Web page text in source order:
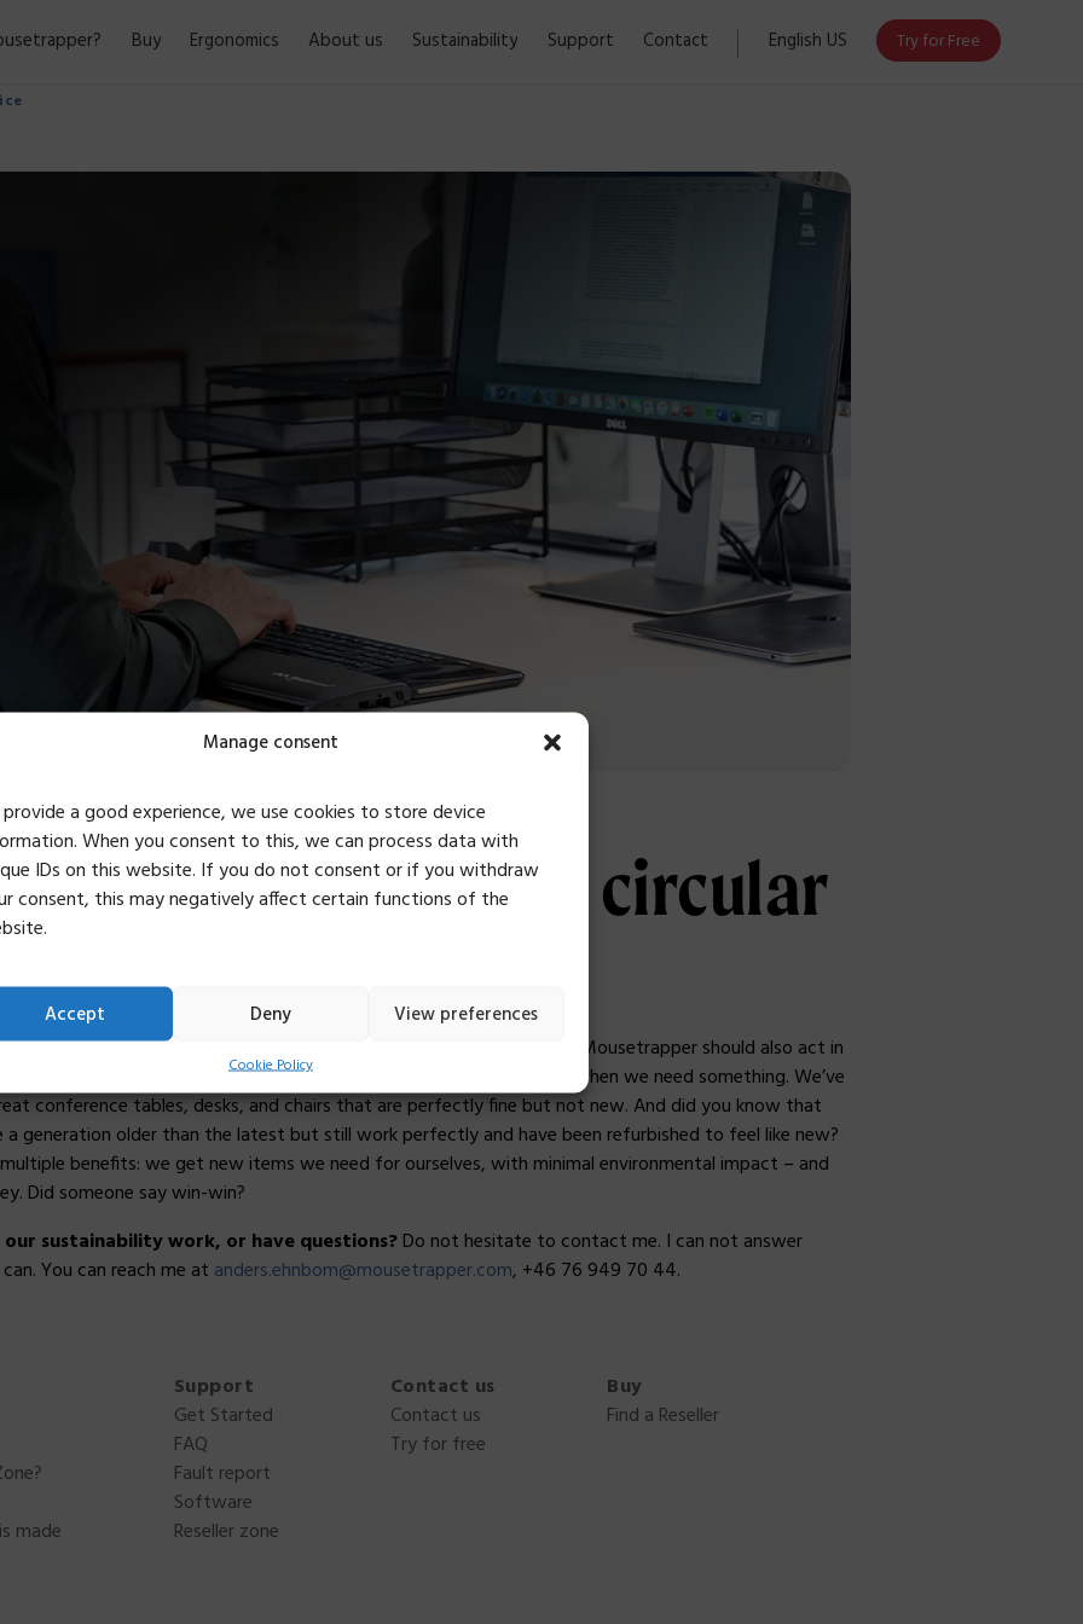
Manage consent
a good experience, we use cookies to store device
When you consent to this, we can process data with
IDs on this website. If you do not consent or if you withdraw
consent, this may negatively affect certain functions of the
Accept Deny View preferences
Cookie Policy
Buy Ergonomics About us Sustainability Support Contact English US Try for Free
as we learn – the circular
office
as part of the transition to a circular society. Therefore, we at Mousetrapper should also act in
why we’re now trying, as far as possible, to buy second-hand when we need something. We’ve
conference tables, desks, and chairs that are perfectly fine but not new. And did you know that
generation older than the latest but still work perfectly and have been refurbished to feel like new?
benefits: we get new items we need for ourselves, with minimal environmental impact – and
Did someone say win-win?
sustainability work, or have questions?Do not hesitate to contact me. I can not answer
You can reach me at anders.ehnbom@mousetrapper.com, +46 76 949 70 44.
made
Support
Get Started
FAQ
Fault report
Software
Reseller zone
Contact us
Contact us
Try for free
Buy
Find a Reseller